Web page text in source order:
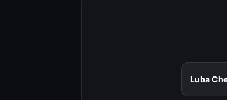
Luba